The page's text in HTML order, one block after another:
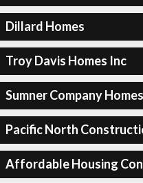
Dillard Homes
Troy Davis Homes Inc
Sumner Company Homes
Pacific North
Affordable Housing